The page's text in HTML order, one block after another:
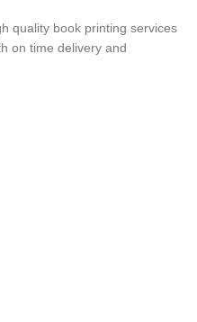
quality book printing services
on time delivery and